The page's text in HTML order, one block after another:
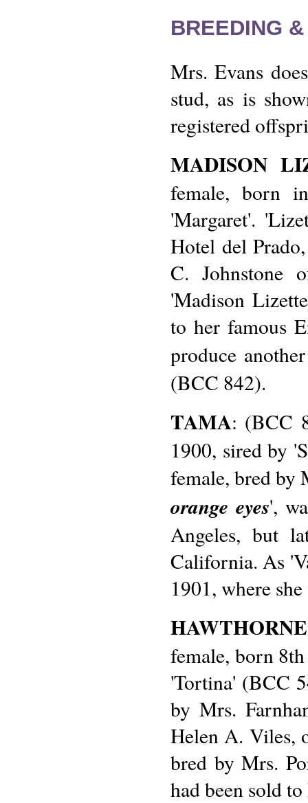
BREEDING
Mrs. Evans
stud, as is
registered
MADISON
female, born
'Margaret'.
Hotel del
C. Johnstone
'Madison
to her famous
produce
(BCC 842).
TAMA: (BCC
1900, sired by
female, bred by
orange eyes',
Angeles, but
California. As
1901, where
female, born
'Tortina' (BCC
by Mrs.
Helen A. Viles,
bred by Mrs.
had been sold